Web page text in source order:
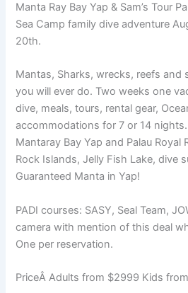
Manta Ray Bay Yap & Sam’s Tour
Sea Camp family dive adventure
20th.
Mantas, Sharks, wrecks, reefs and
you will ever do. Two weeks one
dive, meals, tours, rental gear,
accommodations for 7 or 14
Mantaray Bay Yap and Palau Royal
Rock Islands, Jelly Fish Lake, dive
Guaranteed Manta in Yap!
PADI courses: SASY, Seal Team,
camera with mention of this deal
One per reservation.
PriceÂ Adults from $2999 Kids